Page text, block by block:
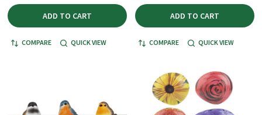
ADD TO CART
COMPARE QUICK VIEW
ADD TO CART
COMPARE QUICK VIEW